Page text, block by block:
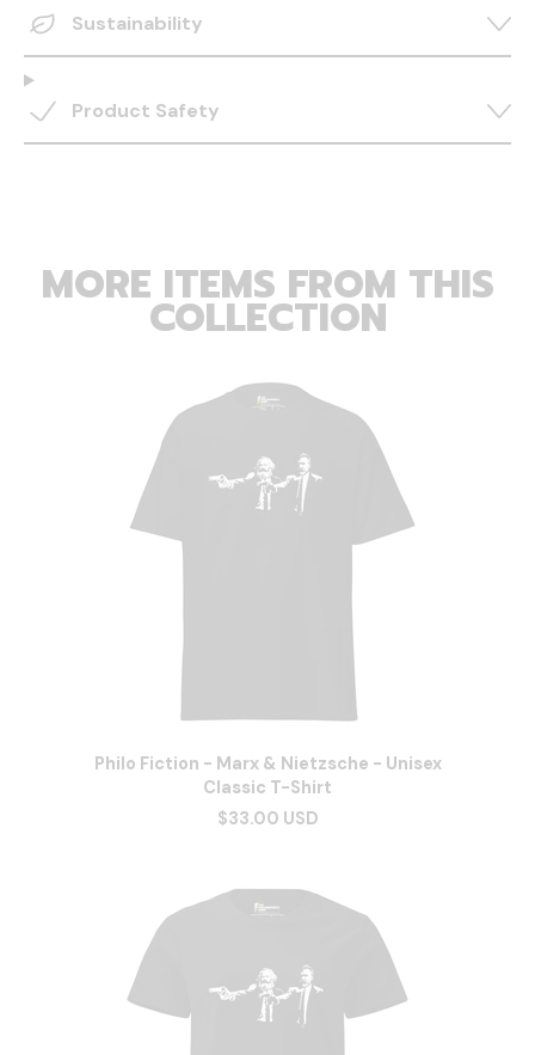
Sustainability
Product Safety
MORE ITEMS FROM THIS
COLLECTION
Philo Fiction - Marx & Nietzsche - Unisex
Classic T-Shirt
$33.00 USD